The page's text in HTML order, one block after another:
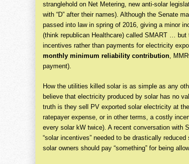
stranglehold on Net Metering, new anti-solar
with “D” after their names). Although the Senate
passed into law in spring of 2016, giving a minor
(think republican Healthcare) called SMART … but
incentives rather than payments for electricity
monthly minimum reliability contribution,
payment).
How the utilities killed solar is as simple as any
believe that electricity produced by solar has no
truth is they sell PV exported solar electricity at
ratepayer expense, or in other terms, a costly
every solar kW twice). A recent conversation with
“solar incentives” needed to be drastically
solar owners should pay “something” for being